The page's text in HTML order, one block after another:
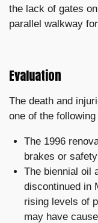
the lack of gates
parallel walkway
Evaluation
The death and
one of the
The 1996
brakes or
The biennial oil
discontinued in
rising levels of
may have